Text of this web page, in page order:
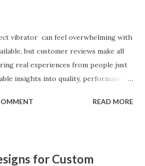
vibrator can feel overwhelming with
but customer reviews make all
real experiences from people just
insights into quality, performance,
you see why our vibrators are
About Our Vibrator Designs and
READ MORE
for Custom